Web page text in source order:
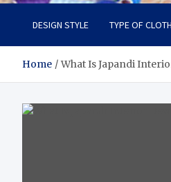
DESIGN STYLE TYPE OF
Home What Is Japandi